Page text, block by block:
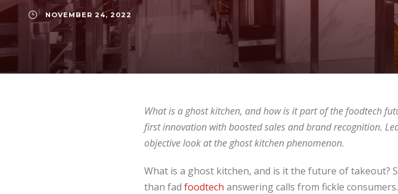
NOVEMBER 24, 2022
What is a ghost kitchen, and how is it part of the foodtech
first innovation with boosted sales and brand recognition.
objective look at the ghost kitchen phenomenon.
What is a ghost kitchen, and is it the future of takeout?
than fad foodtech answering calls from fickle